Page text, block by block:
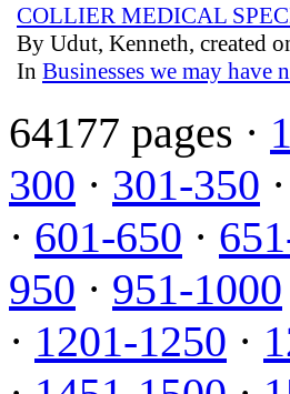
COLLIER MEDICAL
By Udut, Kenneth, created
In Businesses we may have
64177 pages ·
300 · 301-350 ·
· 601-650 ·
950 · 951-1000
· 1201-1250 ·